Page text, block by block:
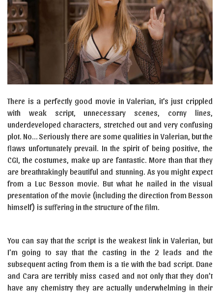
There is a perfectly good movie in Valerian, it’s just crippled
with weak script, unnecessary scenes, corny lines,
underdeveloped characters, stretched out and very confusing
plot. No… Seriously there are some qualities in Valerian, but the
flaws unfortunately prevail. In the spirit of being positive, the
CGI, the costumes, make up are fantastic. More than that they
are breathtakingly beautiful and stunning. As you might expect
from a Luc Besson movie. But what he nailed in the visual
presentation of the movie (including the direction from Besson
himself) is suffering in the structure of the film.
You can say that the script is the weakest link in Valerian, but
I’m going to say that the casting in the 2 leads and the
subsequent acting from them is a tie with the bad script. Dane
and Cara are terribly miss cased and not only that they don’t
have any chemistry they are actually underwhelming in their